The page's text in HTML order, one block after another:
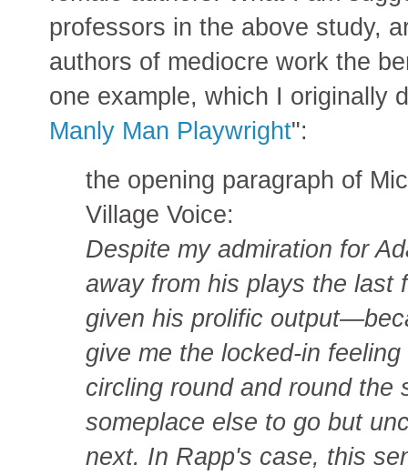
professors in the above study,
authors of mediocre work the
one example, which I originally
Manly Man Playwright":
the opening paragraph of
Village Voice:
Despite my admiration for
away from his plays the
given his prolific
give me the locked-in
circling round and round the
someplace else to go but
next. In Rapp's case, this